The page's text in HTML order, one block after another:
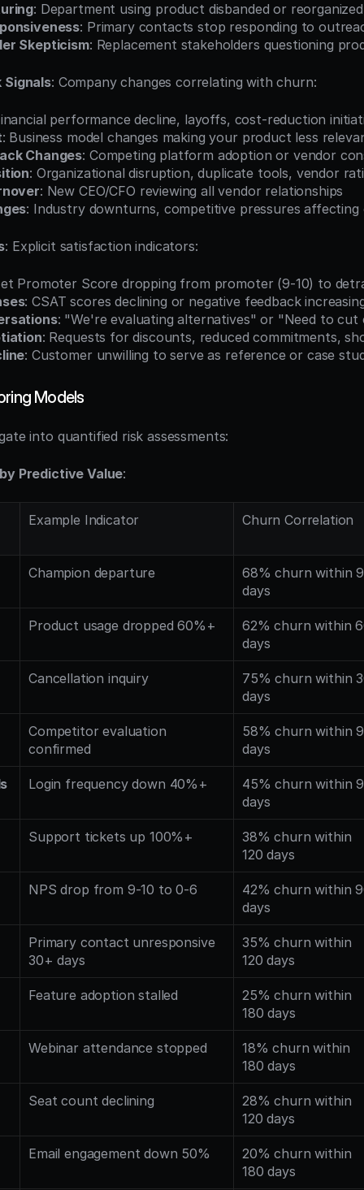
: Department using product disbanded or reorganized
: Primary contacts stop responding to
Skepticism: Replacement stakeholders questioning
Signals: Company changes correlating with churn:
performance decline, layoffs, cost-reduction
: Business model changes making your product less
Changes: Competing platform adoption or vendor
: Organizational disruption, duplicate tools, vendor
: New CEO/CFO reviewing all vendor relationships
: Industry downturns, competitive pressures affecting
: Explicit satisfaction indicators:
Promoter Score dropping from promoter (9-10) to
: CSAT scores declining or negative feedback
: "We're evaluating alternatives" or "Need to cut
: Requests for discounts, reduced commitments,
: Customer unwilling to serve as reference or case
Models
into quantified risk assessments:
Predictive Value:
Example Indicator Churn Correlation
Champion departure
68% churn within
days
Product usage dropped 60%+
62% churn within
days
Cancellation inquiry
75% churn within
days
Competitor evaluation
confirmed
58% churn within
days
Login frequency down 40%+
45% churn within
days
Support tickets up 100%+
38% churn within
120 days
NPS drop from 9-10 to 0-6
42% churn within
days
Primary contact unresponsive
30+ days
35% churn within
120 days
Feature adoption stalled
25% churn within
180 days
Webinar attendance stopped
18% churn within
180 days
Seat count declining
28% churn within
120 days
Email engagement down 50%
20% churn within
180 days